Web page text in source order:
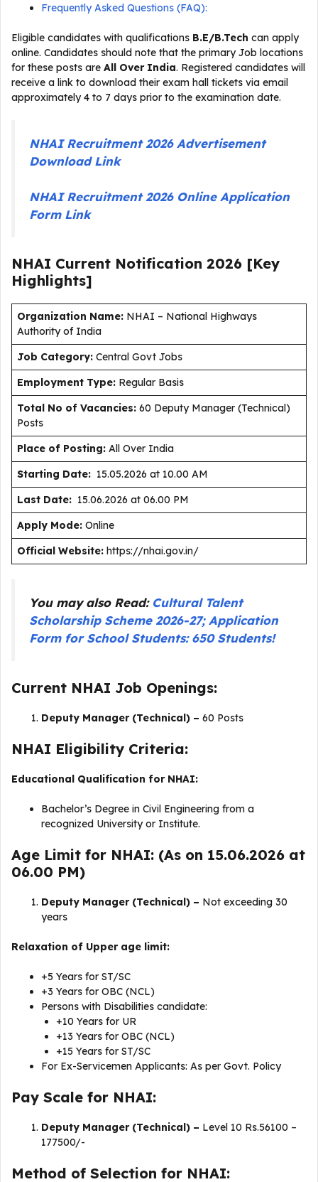
Frequently Asked Questions (FAQ):
Eligible candidates with qualifications B.E/B.Tech can apply
online. Candidates should note that the primary Job locations
for these posts are All Over India. Registered candidates will
receive a link to download their exam hall tickets via email
approximately 4 to 7 days prior to the examination date.
NHAI Recruitment 2026 Advertisement
Download Link
NHAI Recruitment 2026 Online Application
Form Link
NHAI Current Notification 2026 [Key
Highlights]
Organization Name: NHAI – National Highways
Authority of India
Job Category: Central Govt Jobs
Employment Type: Regular Basis
Total No of Vacancies: 60 Deputy Manager (Technical)
Posts
Place of Posting: All Over India
Starting Date: 15.05.2026 at 10.00 AM
Last Date: 15.06.2026 at 06.00 PM
Apply Mode: Online
Official Website: https://nhai.gov.in/
You may also Read: Cultural Talent
Scholarship Scheme 2026-27; Application
Form for School Students: 650 Students!
Current NHAI Job Openings:
Deputy Manager (Technical) – 60 Posts
NHAI Eligibility Criteria:
Educational Qualification for NHAI:
Bachelor’s Degree in Civil Engineering from a
recognized University or Institute.
Age Limit for NHAI: (As on 15.06.2026 at
06.00 PM)
Deputy Manager (Technical) – Not exceeding 30
years
Relaxation of Upper age limit:
+5 Years for ST/SC
+3 Years for OBC (NCL)
Persons with Disabilities candidate:
+10 Years for UR
+13 Years for OBC (NCL)
+15 Years for ST/SC
For Ex-Servicemen Applicants: As per Govt. Policy
Pay Scale for NHAI:
Deputy Manager (Technical) – Level 10 Rs.56100 –
177500/-
Method of Selection for NHAI: